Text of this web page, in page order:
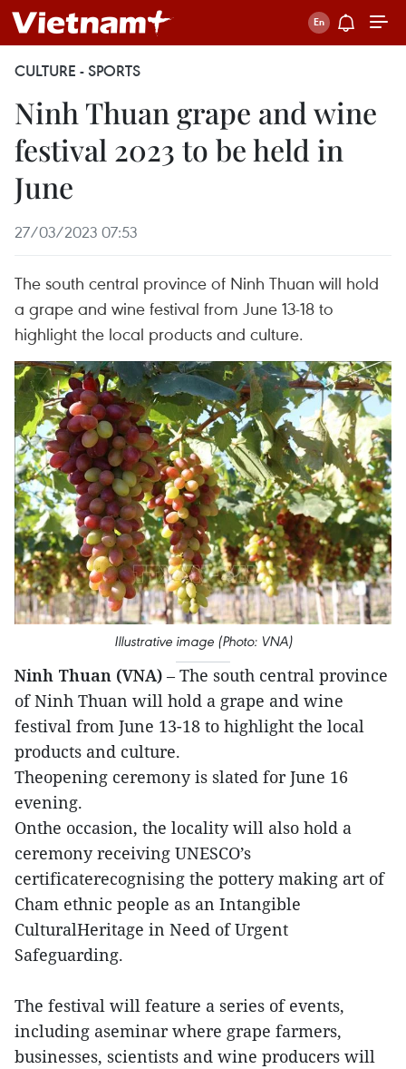
CULTURE - SPORTS
Ninh Thuan grape and wine
festival 2023 to be held in
June
27/03/2023 07:53
The south central province of Ninh Thuan will hold
a grape and wine festival from June 13-18 to
highlight the local products and culture.
Illustrative image (Photo: VNA)
Ninh Thuan (VNA) – The south central province
of Ninh Thuan will hold a grape and wine
festival from June 13-18 to highlight the local
products and culture.
Theopening ceremony is slated for June 16
evening.
Onthe occasion, the locality will also hold a
ceremony receiving UNESCO’s
certificaterecognising the pottery making art of
Cham ethnic people as an Intangible
CulturalHeritage in Need of Urgent
Safeguarding.
The festival will feature a series of events,
including aseminar where grape farmers,
businesses, scientists and wine producers will